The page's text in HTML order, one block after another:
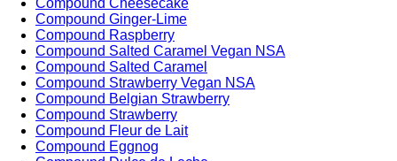
Compound Ginger-Lime
Compound Raspberry
Compound Salted Caramel Vegan NSA
Compound Salted Caramel
Compound Strawberry Vegan NSA
Compound Belgian Strawberry
Compound Strawberry
Compound Fleur de Lait
Compound Eggnog